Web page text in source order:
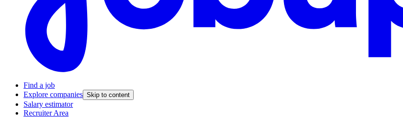
Find a job
Explore companies Skip to content
Salary estimator
Recruiter Area